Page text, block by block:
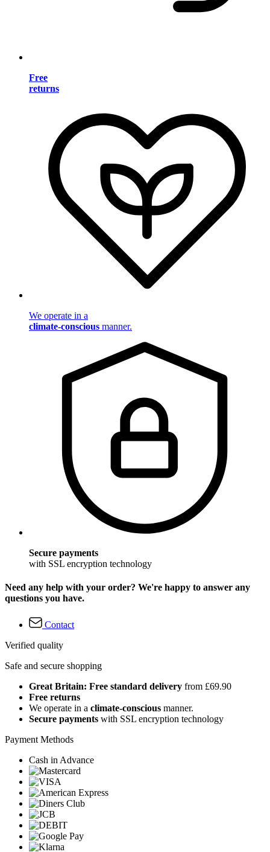
Free
returns
We operate in a
climate-conscious manner.
Secure payments
with SSL encryption technology
Need any help with your order? We're happy to answer any
questions you have.
Contact
Verified quality
Safe and secure shopping
Great Britain: Free standard delivery from £69.90
Free returns
We operate in a climate-conscious manner.
Secure payments with SSL encryption technology
Payment Methods
Cash in Advance